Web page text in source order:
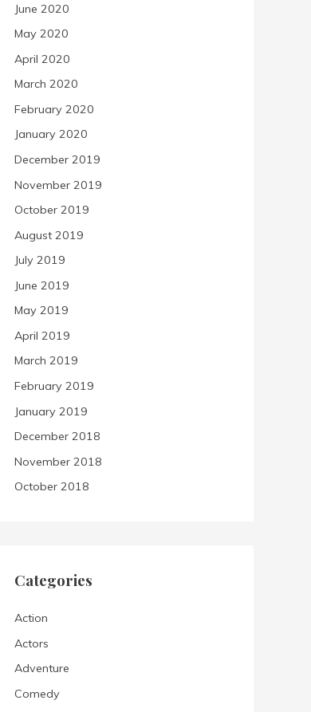
June 2020
May 2020
April 2020
March 2020
February 2020
January 2020
December 2019
November 2019
October 2019
August 2019
July 2019
June 2019
May 2019
April 2019
March 2019
February 2019
January 2019
December 2018
November 2018
October 2018
Categories
Action
Actors
Adventure
Comedy